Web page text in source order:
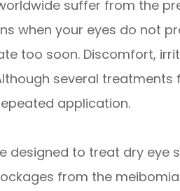
suffer from the
when your eyes do not
too soon. Discomfort,
several treatments
application.
designed to treat dry eye
from the